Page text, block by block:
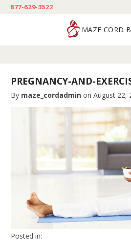
877-629-3522
MAZE CORD
PREGNANCY-AND-
By maze_cordadmin on August 22,
Posted in: